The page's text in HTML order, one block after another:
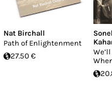
Nat Birchall
Path of Enlightenment
27.50 €